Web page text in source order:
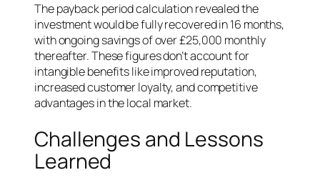
The payback period calculation revealed the
investment would be fully recovered in 16 months,
with ongoing savings of over £25,000 monthly
thereafter. These figures don’t account for
intangible benefits like improved reputation,
increased customer loyalty, and competitive
advantages in the local market.
Challenges and Lessons
Learned